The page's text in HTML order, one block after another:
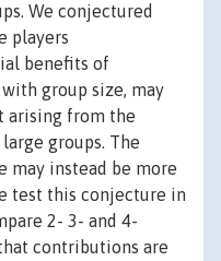
We conjectured
players
benefits of
group size, may
arising from the
groups. The
may instead be more
test this conjecture in
2- 3- and 4-
contributions are